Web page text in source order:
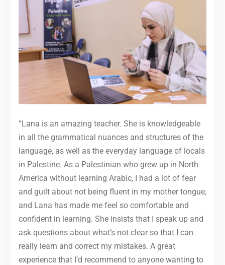
“Lana is an amazing teacher. She is knowledgeable
in all the grammatical nuances and structures of the
language, as well as the everyday language of locals
in Palestine. As a Palestinian who grew up in North
America without learning Arabic, I had a lot of fear
and guilt about not being fluent in my mother tongue,
and Lana has made me feel so comfortable and
confident in learning. She insists that I speak up and
ask questions about what’s not clear so that I can
really learn and correct my mistakes. A great
experience that I’d recommend to anyone wanting to